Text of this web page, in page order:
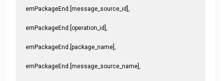
emPackageEnd.[message_source_id],
emPackageEnd.[operation_id],
emPackageEnd.[package_name],
emPackageEnd.[message_source_name],